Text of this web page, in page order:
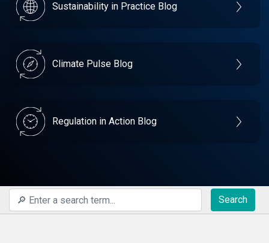
Sustainability in Practice Blog
Climate Pulse Blog
Regulation in Action Blog
Search